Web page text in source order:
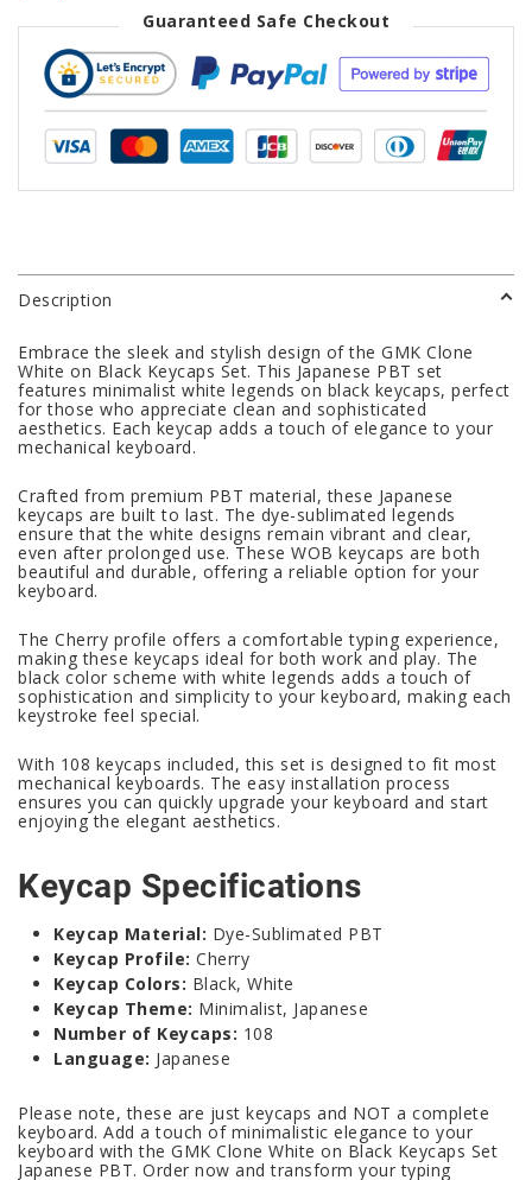
Guaranteed Safe Checkout
Description
Embrace the sleek and stylish design of the GMK Clone
White on Black Keycaps Set. This Japanese PBT set
features minimalist white legends on black keycaps, perfect
for those who appreciate clean and sophisticated
aesthetics. Each keycap adds a touch of elegance to your
mechanical keyboard.
Crafted from premium PBT material, these Japanese
keycaps are built to last. The dye-sublimated legends
ensure that the white designs remain vibrant and clear,
even after prolonged use. These WOB keycaps are both
beautiful and durable, offering a reliable option for your
keyboard.
The Cherry profile offers a comfortable typing experience,
making these keycaps ideal for both work and play. The
black color scheme with white legends adds a touch of
sophistication and simplicity to your keyboard, making each
keystroke feel special.
With 108 keycaps included, this set is designed to fit most
mechanical keyboards. The easy installation process
ensures you can quickly upgrade your keyboard and start
enjoying the elegant aesthetics.
Keycap Specifications
Keycap Material: Dye-Sublimated PBT
Keycap Profile: Cherry
Keycap Colors: Black, White
Keycap Theme: Minimalist, Japanese
Number of Keycaps: 108
Language: Japanese
Please note, these are just keycaps and NOT a complete
keyboard. Add a touch of minimalistic elegance to your
keyboard with the GMK Clone White on Black Keycaps Set
Japanese PBT. Order now and transform your typing